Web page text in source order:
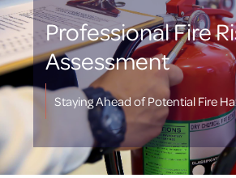
Professional Fire
Assessment
Staying Ahead of Potential Fire